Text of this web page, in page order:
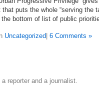
puts the whole “serving the
bottom of list of public
Uncategorized 6 Comments »
reporter and a journalist.